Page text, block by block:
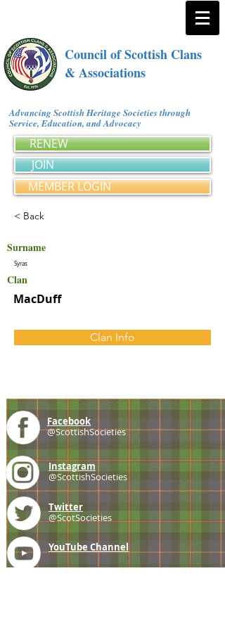
Council of Scottish Clans
& Associations
Advancing Scottish Heritage Societies through
Service, Education, and Advocacy
RENEW
JOIN
MEMBER LOGIN
< Back
Surname
Syras
Clan
MacDuff
Clan Info
Facebook
@ScottishSocieties
Instagram
@ScottishSocieties
Twitter
@ScotSocieties
YouTube Channel